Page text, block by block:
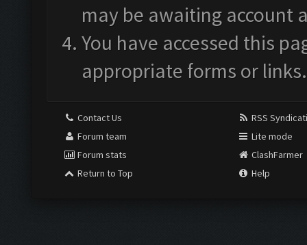
may be awaiting account
You have accessed this
appropriate forms or links.
Contact Us
Forum team
Forum stats
Return to Top
RSS
Lite mode
ClashFarmer
Help